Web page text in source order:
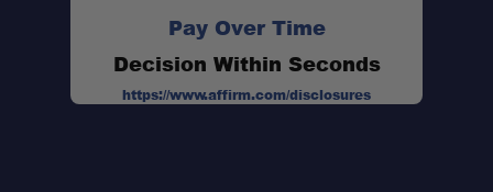
Pay Over Time
Decision Within Seconds
https://www.affirm.com/disclosures